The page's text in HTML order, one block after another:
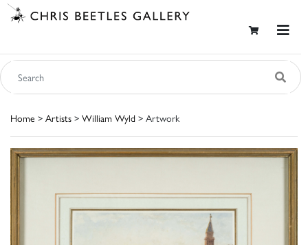
Home > Artists > William Wyld > Artwork